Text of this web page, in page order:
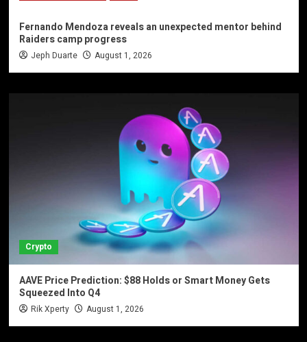
Fernando Mendoza reveals an unexpected mentor behind
Raiders camp progress
Jeph Duarte August 1, 2026
Crypto
AAVE Price Prediction: $88 Holds or Smart Money Gets
Squeezed Into Q4
Rik Xperty August 1, 2026